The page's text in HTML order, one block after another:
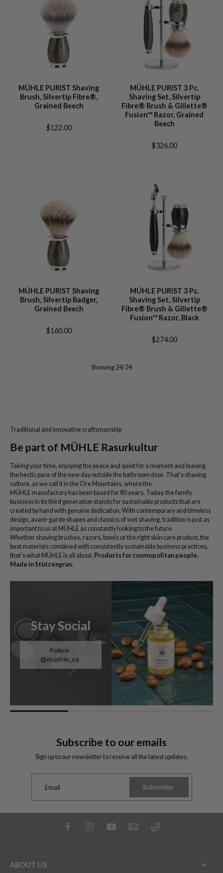
MÜHLE PURIST Shaving
Brush, Silvertip Fibre®,
Grained Beech
$122.00
MÜHLE PURIST 3 Pc.
Shaving Set, Silvertip
Fibre® Brush & Gillette®
Fusion™ Razor, Grained
Beech
$326.00
MÜHLE PURIST Shaving
Brush, Silvertip Badger,
Grained Beech
$160.00
MÜHLE PURIST 3 Pc.
Shaving Set, Silvertip
Fibre® Brush & Gillette®
Fusion™ Razor, Black
$274.00
Showing 24/24
Traditional and innovative craftsmanship
Be part of MÜHLE Rasurkultur
Taking your time, enjoying the peace and quiet for a moment and leaving
the hectic pace of the new day outside the bathroom door. That’s shaving
culture, as we call it in the Ore Mountains, where the
MÜHLE manufactory has been based for 80 years. Today, the family
business in its third generation stands for sustainable products that are
created by hand with genuine dedication. With contemporary and timeless
design, avant-garde shapes and classics of wet shaving, tradition is just as
important to us at MÜHLE as constantly looking to the future.
Whether shaving brushes, razors, bowls or the right skin care product, the
best materials combined with consistently sustainable business practices,
that’s what MÜHLE is all about. Products for cosmopolitan people.
Made in Stützengrün.
Stay Social
Follow
@muehle_us
Subscribe to our emails
Sign up to our newsletter to receive all the latest updates.
Email Subscribe
ABOUT US